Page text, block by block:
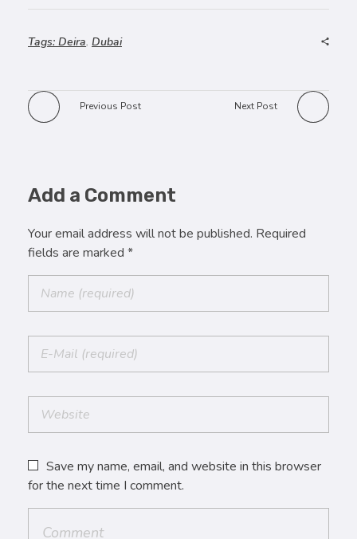
Tags: Deira, Dubai
Previous Post Next Post
Add a Comment
Your email address will not be published. Required
fields are marked *
Save my name, email, and website in this browser
for the next time I comment.